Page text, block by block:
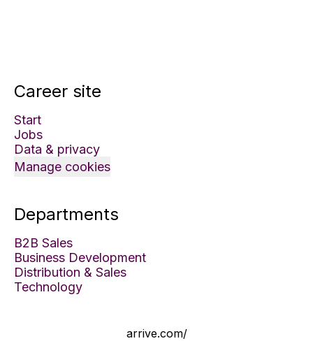
Career site
Start
Jobs
Data & privacy
Manage cookies
Departments
B2B Sales
Business Development
Distribution & Sales
Technology
arrive.com/